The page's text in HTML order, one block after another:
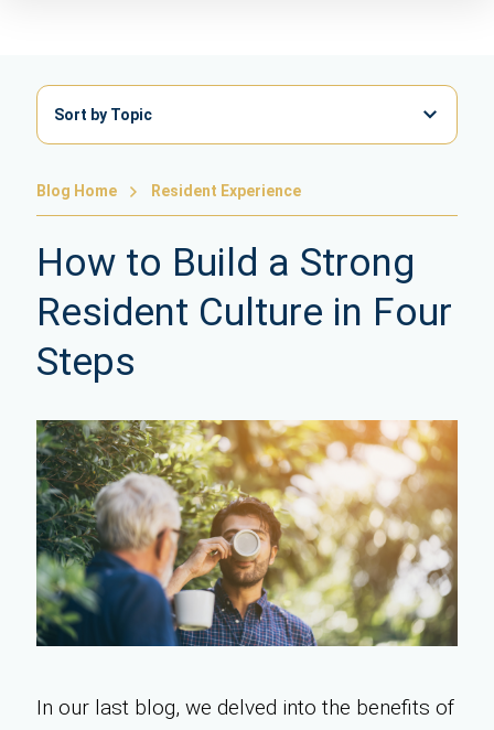
Sort by Topic
Blog Home Resident Experience
How to Build a Strong
Resident Culture in Four
Steps
In our last blog, we delved into the benefits of